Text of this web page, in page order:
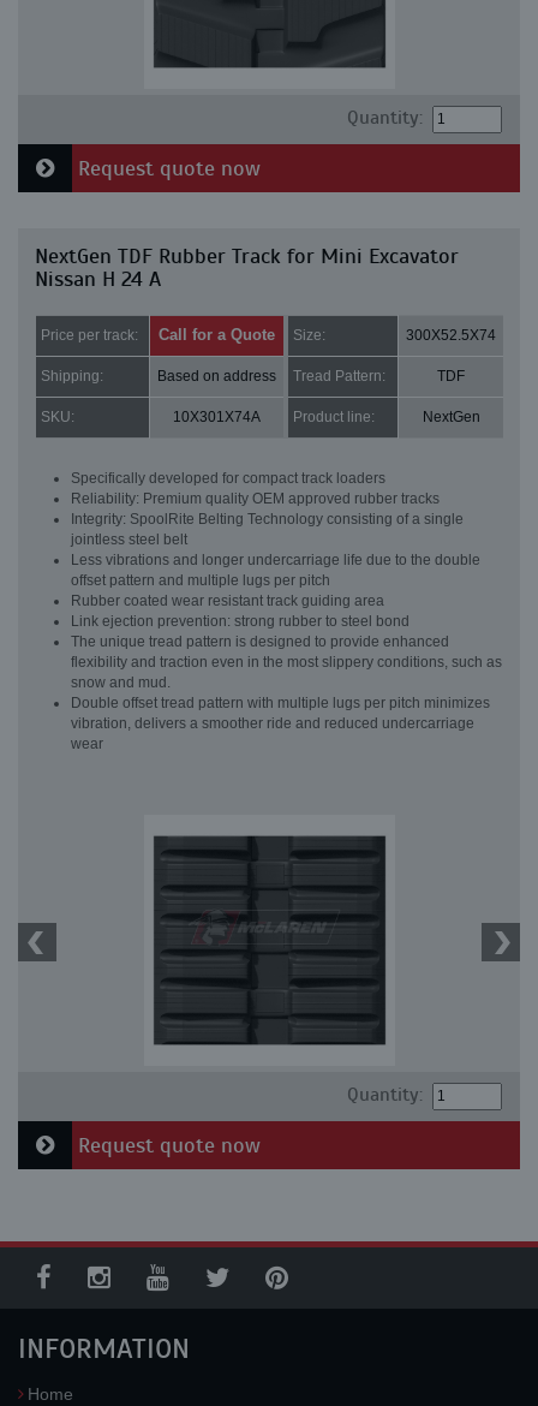
Quantity:
Request quote now
NextGen TDF Rubber Track for Mini Excavator
Nissan H 24 A
Price per track: Call for a Quote Size: 300X52.5X74
Shipping: Based on address Tread Pattern: TDF
SKU: 10X301X74A Product line: NextGen
Specifically developed for compact track loaders
Reliability: Premium quality OEM approved rubber tracks
Integrity: SpoolRite Belting Technology consisting of a single
jointless steel belt
Less vibrations and longer undercarriage life due to the double
offset pattern and multiple lugs per pitch
Rubber coated wear resistant track guiding area
Link ejection prevention: strong rubber to steel bond
The unique tread pattern is designed to provide enhanced
flexibility and traction even in the most slippery conditions, such as
snow and mud.
Double offset tread pattern with multiple lugs per pitch minimizes
vibration, delivers a smoother ride and reduced undercarriage
wear
Quantity:
Request quote now
INFORMATION
Home